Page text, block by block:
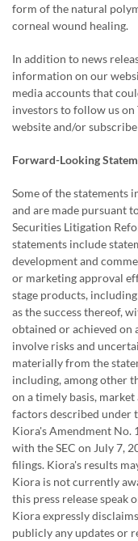
form of the natural
corneal wound healing.
In addition to news
information on our
media accounts that
investors to follow us
website and/or
Forward-Looking
Some of the statements
and are made pursuant
Securities Litigation
statements include
development and
or marketing approval
stage products,
as the success thereof,
obtained or achieved on
involve risks and
materially from the
including, among other
on a timely basis,
factors described under
Kiora's Amendment No.
with the SEC on July 7,
filings. Kiora's results
Kiora is not currently
this press release speak
Kiora expressly
publicly any updates or